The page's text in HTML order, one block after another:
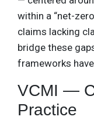
within a “net-
claims lacking
bridge these
frameworks
VCMI —
Practice